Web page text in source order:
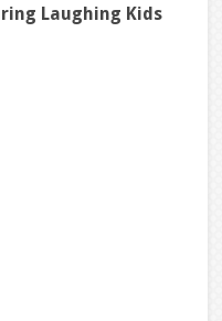
Laughing Kids